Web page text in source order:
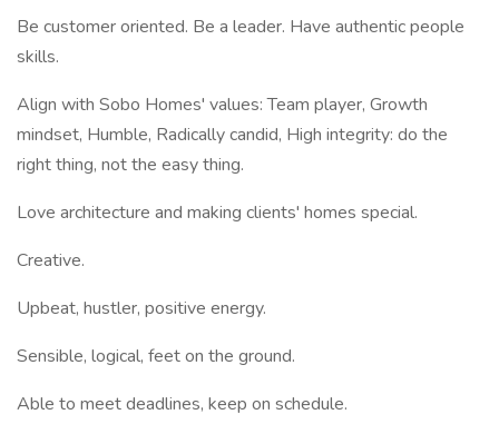
Be customer oriented. Be a leader. Have authentic people
skills.
Align with Sobo Homes' values: Team player, Growth
mindset, Humble, Radically candid, High integrity: do the
right thing, not the easy thing.
Love architecture and making clients' homes special.
Creative.
Upbeat, hustler, positive energy.
Sensible, logical, feet on the ground.
Able to meet deadlines, keep on schedule.